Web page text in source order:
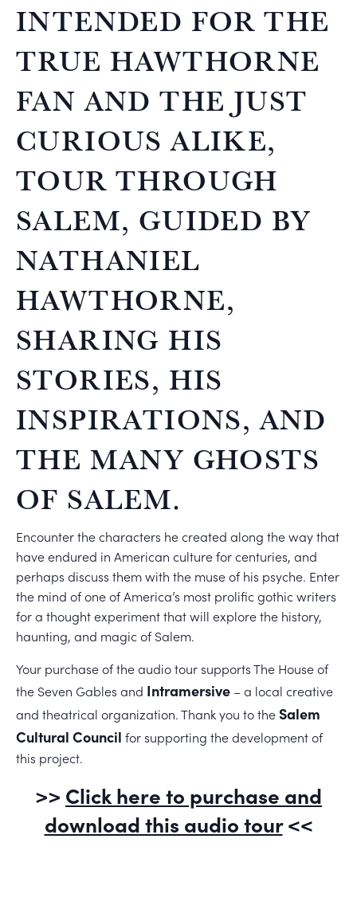
INTENDED FOR THE
TRUE HAWTHORNE
FAN AND THE JUST
CURIOUS ALIKE,
TOUR THROUGH
SALEM, GUIDED BY
NATHANIEL
HAWTHORNE,
SHARING HIS
STORIES, HIS
INSPIRATIONS, AND
THE MANY GHOSTS
OF SALEM.
Encounter the characters he created along the way that
have endured in American culture for centuries, and
perhaps discuss them with the muse of his psyche. Enter
the mind of one of America’s most prolific gothic writers
for a thought experiment that will explore the history,
haunting, and magic of Salem.
Your purchase of the audio tour supports The House of
the Seven Gables and Intramersive – a local creative
and theatrical organization. Thank you to the Salem
Cultural Council for supporting the development of
this project.
>> Click here to purchase and
download this audio tour<<